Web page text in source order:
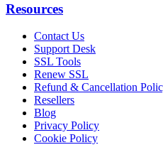
Resources
Contact Us
Support Desk
SSL Tools
Renew SSL
Refund & Cancellation
Resellers
Blog
Privacy Policy
Cookie Policy